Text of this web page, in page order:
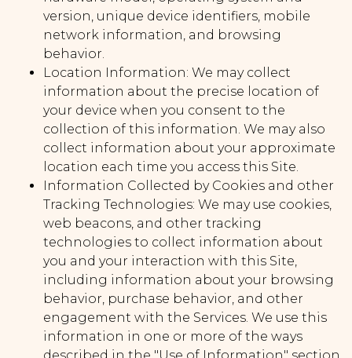
version, unique device identifiers, mobile
network information, and browsing
behavior.
Location Information: We may collect
information about the precise location of
your device when you consent to the
collection of this information. We may also
collect information about your approximate
location each time you access this Site.
Information Collected by Cookies and other
Tracking Technologies: We may use cookies,
web beacons, and other tracking
technologies to collect information about
you and your interaction with this Site,
including information about your browsing
behavior, purchase behavior, and other
engagement with the Services. We use this
information in one or more of the ways